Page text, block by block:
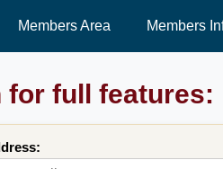
Members Area Members
for full features: